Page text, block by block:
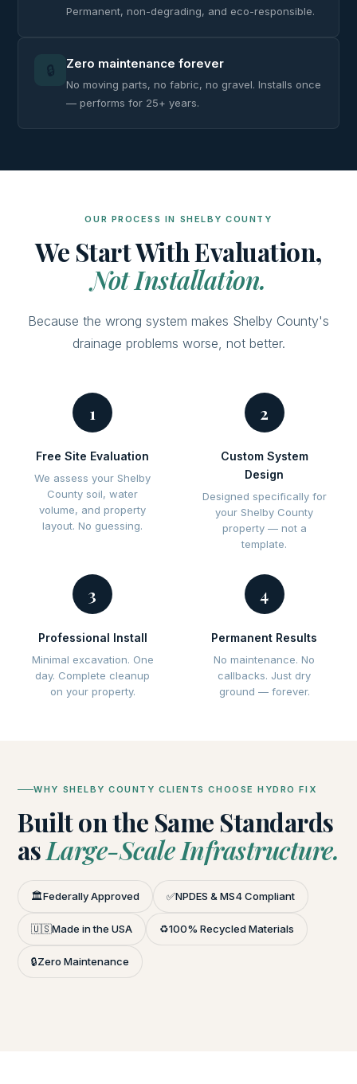
Permanent, non-degrading, and eco-responsible.
🔒 Zero maintenance forever
No moving parts, no fabric, no gravel. Installs once
— performs for 25+ years.
OUR PROCESS IN SHELBY COUNTY
We Start With Evaluation,
Not Installation.
Because the wrong system makes Shelby County's
drainage problems worse, not better.
1
Free Site Evaluation
We assess your Shelby
County soil, water
volume, and property
layout. No guessing.
2
Custom System
Design
Designed specifically for
your Shelby County
property — not a
template.
3
Professional Install
Minimal excavation. One
day. Complete cleanup
on your property.
4
Permanent Results
No maintenance. No
callbacks. Just dry
ground — forever.
WHY SHELBY COUNTY CLIENTS CHOOSE HYDRO FIX
Built on the Same Standards
asLarge-Scale Infrastructure.
🏛️Federally Approved ✅NPDES & MS4 Compliant
🇺🇸Made in the USA ♻️100% Recycled Materials
🔒Zero Maintenance